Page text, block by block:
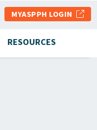
MYASPPH LOGIN
RESOURCES